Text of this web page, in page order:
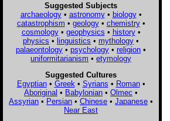
Suggested Subjects
archaeology• astronomy• biology•
catastrophism • geology• chemistry•
cosmology• geophysics • history•
physics • linguistics • mythology •
palaeontology • psychology • religion •
uniformitarianism • etymology
Suggested Cultures
Egyptian• Greek • Syrians • Roman•
Aboriginal • Babylonian • Olmec •
Assyrian • Persian • Chinese • Japanese •
Near East